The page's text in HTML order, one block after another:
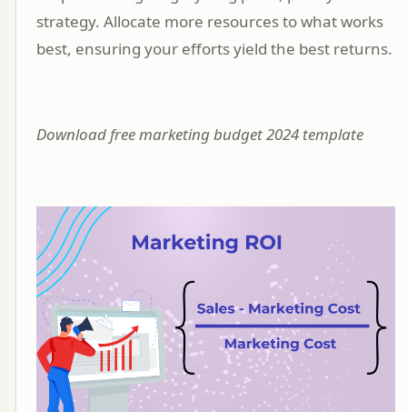
strategy. Allocate more resources to what works
best, ensuring your efforts yield the best returns.
Download free marketing budget 2024 template